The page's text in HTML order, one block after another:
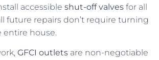
accessible shut-off valves for all
future repairs don’t require turning
entire house.
GFCI outlets are non-negotiable